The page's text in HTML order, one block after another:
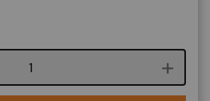
Course quantity